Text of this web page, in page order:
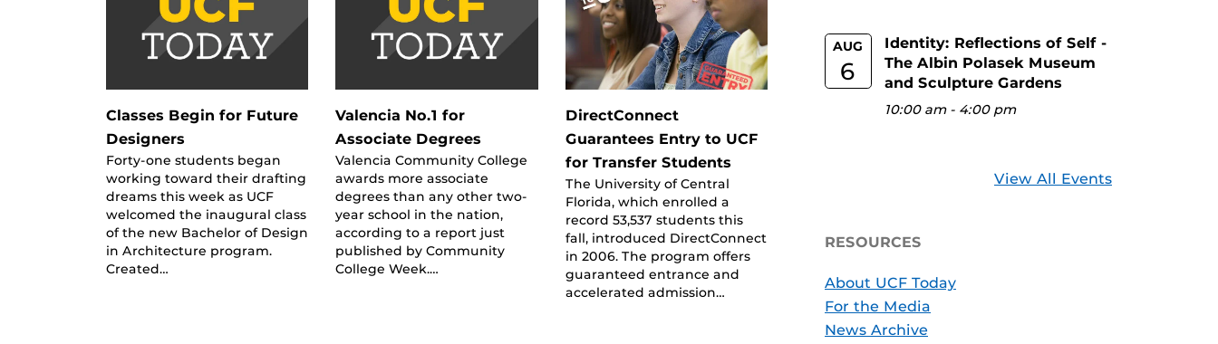
Classes Begin for Future
Designers
Forty-one students began
working toward their drafting
dreams this week as UCF
welcomed the inaugural class
of the new Bachelor of Design
in Architecture program.
Created…
Valencia No.1 for
Associate Degrees
Valencia Community College
awards more associate
degrees than any other two-
year school in the nation,
according to a report just
published by Community
College Week.…
DirectConnect
Guarantees Entry to UCF
for Transfer Students
The University of Central
Florida, which enrolled a
record 53,537 students this
fall, introduced DirectConnect
in 2006. The program offers
guaranteed entrance and
accelerated admission…
AUG
6
Identity: Reflections of Self -
The Albin Polasek Museum
and Sculpture Gardens
10:00 am- 4:00 pm
View All Events
RESOURCES
About UCF Today
For the Media
News Archive